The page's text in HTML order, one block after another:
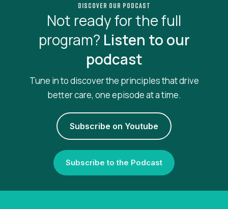
Discover our podcast
Not ready for the full
program? Listen to our
podcast
Tune in to discover the principles that drive
better care, one episode at a time.
Subscribe to the Podcast
Subscribe on Youtube